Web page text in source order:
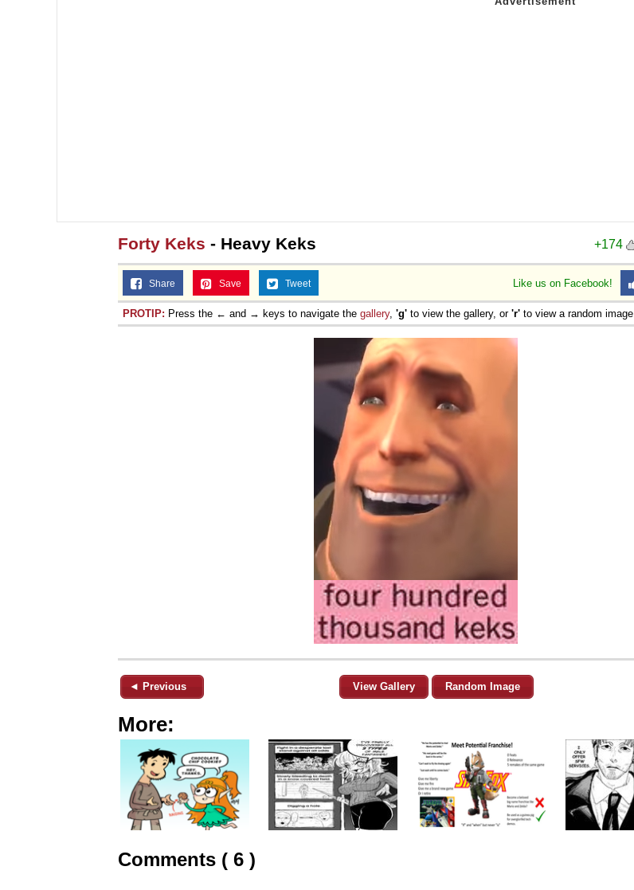
+174
Forty Keks - Heavy Keks
Like us on Facebook!
Share Save Tweet
PROTIP: Press the ← and → keys to navigate the gallery, 'g' to view the gallery, or 'r' to view a random image.
◄ Previous View Gallery Random Image
More:
Comments ( 6 )